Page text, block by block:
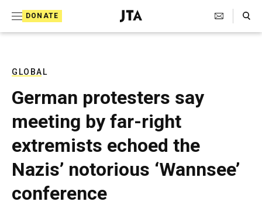
DONATE
J
e
T
e
l
e
g
r
a
p
Search Toggle
GLOBAL
German protesters say
meeting by far-right
extremists echoed the
Nazis’ notorious ‘Wannsee’
conference